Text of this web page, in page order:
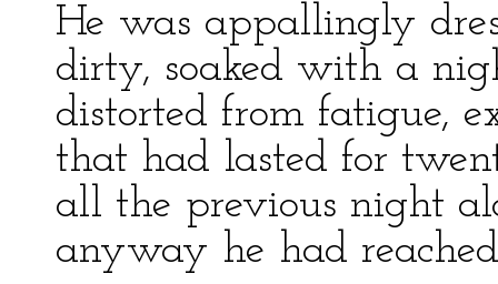
He was appallingly
dirty, soaked with a
distorted from fatigue,
that had lasted for
all the previous night
anyway he had